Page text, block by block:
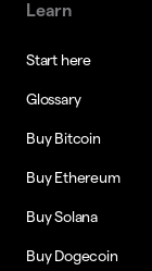
Learn
Start here
Glossary
Buy Bitcoin
Buy Ethereum
Buy Solana
Buy Dogecoin